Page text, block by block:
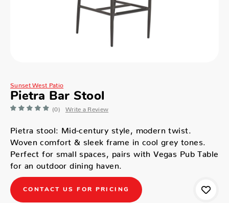
Sunset West Patio
Pietra Bar Stool
(0) Write a Review
Pietra stool: Mid-century style, modern twist.
Woven comfort & sleek frame in cool grey tones.
Perfect for small spaces, pairs with Vegas Pub Table
for an outdoor dining haven.
CONTACT US FOR PRICING